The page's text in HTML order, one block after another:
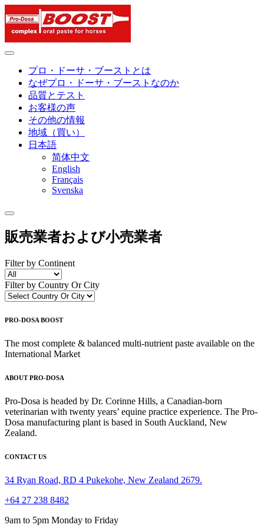
to
content
プロ・ドーサ・ブーストとは
なぜプロ・ドーサ・ブーストなのか
品質とテスト
お客様の声
その他の情報
地域（買い）
日本語
简体中文
English
Français
Svenska
販売業者および小売業者
Filter by Continent
Filter by Country Or City
PRO-DOSA BOOST
The most complete & balanced multi-nutrient paste available on the
International Market
ABOUT PRO-DOSA
Pro-Dosa is headed by Dr. Corinne Hills, a Canadian-born
veterinarian with twenty years’ equine practice experience. The Pro-
Dosa manufacturing plant is based in South Auckland, New
Zealand.
CONTACT US
34 Ryan Road, RD 4 Pukekohe, New Zealand 2679.
+64 27 238 8482
9am to 5pm Monday to Friday